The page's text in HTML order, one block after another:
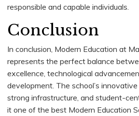
responsible and capable individuals.
Conclusion
In conclusion, Modern Education at
represents the perfect balance
excellence, technological
development. The school’s
strong infrastructure, and student-
it one of the best Modern Education